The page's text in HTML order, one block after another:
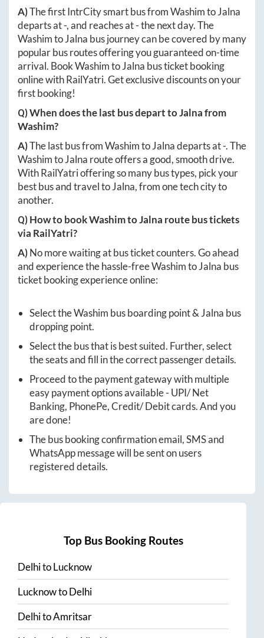
A)The first IntrCity smart bus fromWashimtoJalna
departs at-, and reaches at-the next day. The
WashimtoJalna bus journey can be covered by many
popular bus routes offering you guaranteed on-time
arrival. BookWashimtoJalna bus ticket booking
online with RailYatri. Get exclusive discounts on your
first booking!
Q) When does the last bus depart toJalnafrom
Washim?
A)The last bus fromWashimtoJalnadeparts at-. The
WashimtoJalna route offers a good, smooth drive.
With RailYatri offering so many bus types, pick your
best bus and travel toJalna, from one tech city to
another.
Q) How to bookWashimtoJalna route bus tickets
via RailYatri?
A)No more waiting at bus ticket counters. Go ahead
and experience the hassle-freeWashimtoJalna bus
ticket booking experience online:
Select theWashim bus boarding point & Jalna bus
dropping point.
Select the bus that is best suited. Further, select
the seats and fill in the correct passenger details.
Proceed to the payment gateway with multiple
easy payment options available - UPI/ Net
Banking, PhonePe, Credit/ Debit cards. And you
are done!
The bus booking confirmation email, SMS and
WhatsApp message will be sent on users
registered details.
Top Bus Booking Routes
DelhitoLucknow
LucknowtoDelhi
DelhitoAmritsar